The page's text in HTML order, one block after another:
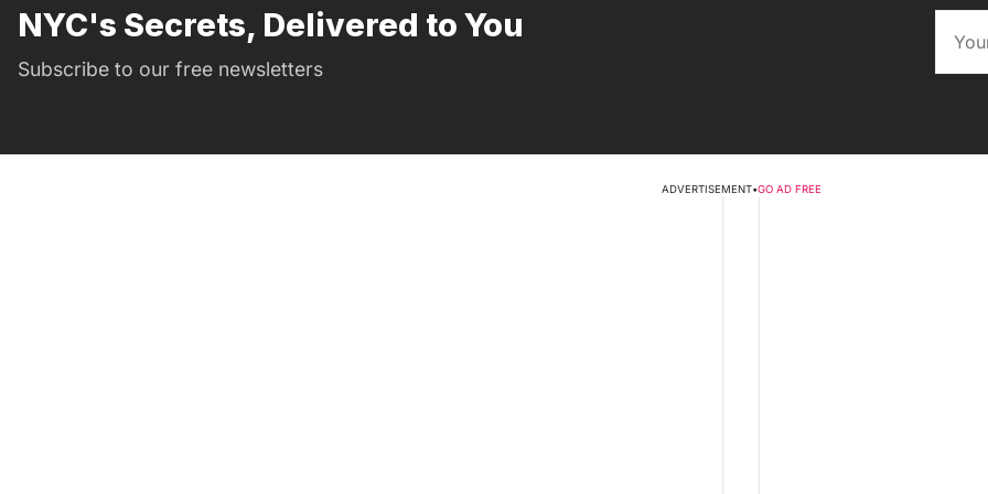
NYC's Secrets, Delivered to You
Subscribe to our free newsletters
ADVERTISEMENT•GO AD FREE